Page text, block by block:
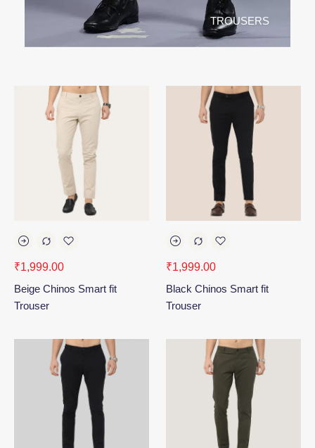
TROUSERS
₹1,999.00
Beige Chinos Smart fit
Trouser
₹1,999.00
Black Chinos Smart fit
Trouser